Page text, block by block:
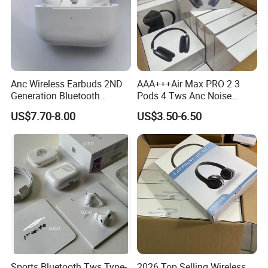
Anc Wireless Earbuds 2ND
Generation Bluetooth
Headphones Noise
Cancelling in Ear Earphones
US$7.70-8.00
AAA+++Air Max PRO 2 3
Pods 4 Tws Anc Noise
Cancellation PRO3 PRO2
Bluetooth Wireless Stereo in
Ear Headphone Earbuds
Earphone Gaming Headset
US$3.50-6.50